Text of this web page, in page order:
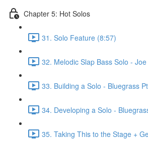
Chapter 5: Hot Solos
31. Solo Feature (8:57)
32. Melodic Slap Bass Solo -
33. Building a Solo - Bluegrass
34. Developing a Solo -
35. Taking This to the Stage +